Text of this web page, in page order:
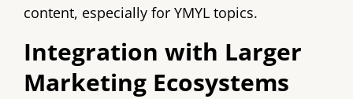
content, especially for YMYL topics.
Integration with Larger
Marketing Ecosystems